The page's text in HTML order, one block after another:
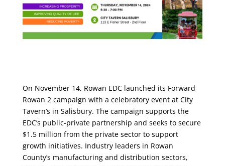
On November 14, Rowan EDC launched its Forward
Rowan 2 campaign with a celebratory event at City
Tavern’s in Salisbury. The campaign supports the
EDC’s public-private partnership and seeks to secure
$1.5 million from the private sector to support
growth initiatives. Industry leaders in Rowan
County’s manufacturing and distribution sectors,